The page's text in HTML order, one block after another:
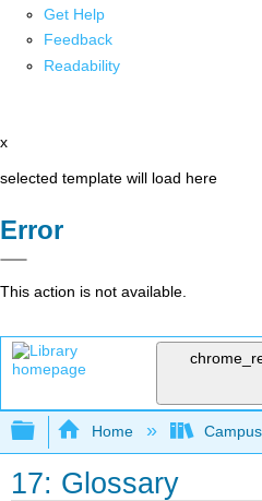
Get Help
Feedback
Readability
x
selected template will load here
Error
This action is not available.
Expand/collapse
Home
17: Glossary